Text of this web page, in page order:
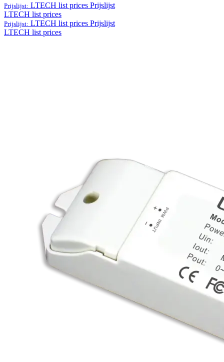
Prijslijst: LTECH list prices Prijslijst
LTECH list prices
Prijslijst: LTECH list prices Prijslijst
LTECH list prices